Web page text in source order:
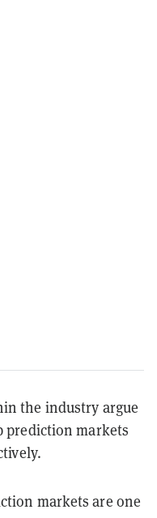
the industry argue
markets
markets are one